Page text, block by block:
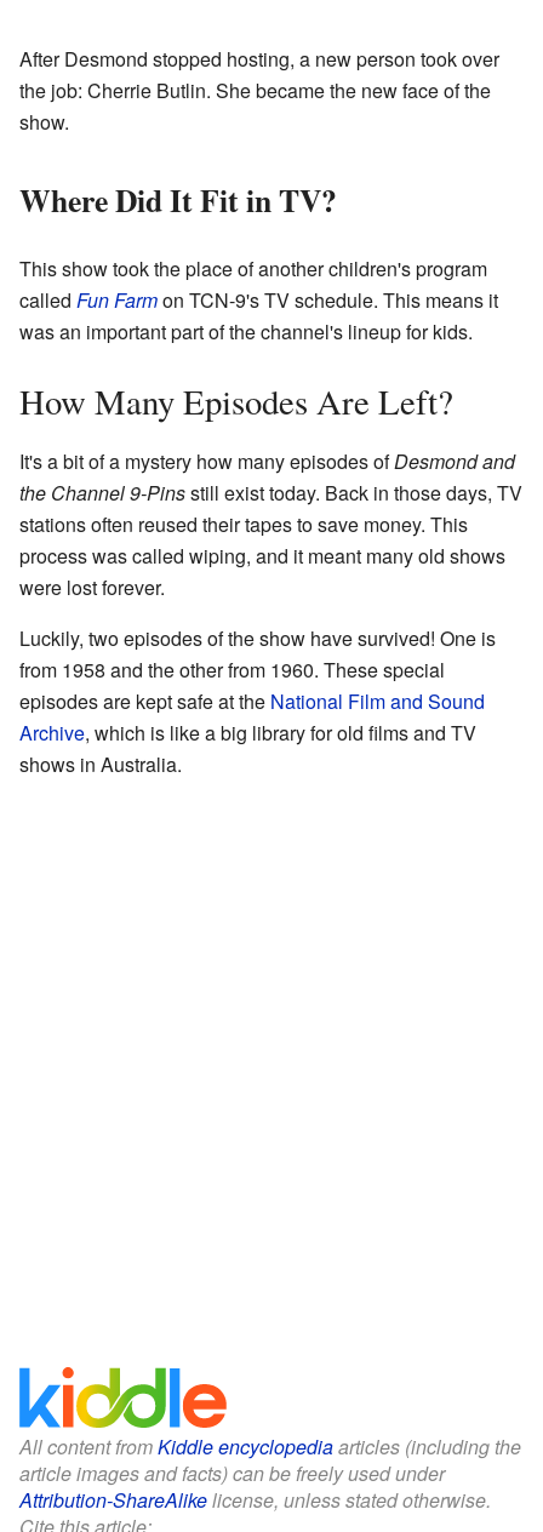
After Desmond stopped hosting, a new person took over
the job: Cherrie Butlin. She became the new face of the
show.
Where Did It Fit in TV?
This show took the place of another children's program
called Fun Farmon TCN-9's TV schedule. This means it
was an important part of the channel's lineup for kids.
How Many Episodes Are Left?
It's a bit of a mystery how many episodes ofDesmond and
the Channel 9-Pinsstill exist today. Back in those days, TV
stations often reused their tapes to save money. This
process was called wiping, and it meant many old shows
were lost forever.
Luckily, two episodes of the show have survived! One is
from 1958 and the other from 1960. These special
episodes are kept safe at the National Film and Sound
Archive, which is like a big library for old films and TV
shows in Australia.
All content fromKiddle encyclopediaarticles (including the
article images and facts) can be freely used under
Attribution-ShareAlikelicense, unless stated otherwise.
Cite this article: